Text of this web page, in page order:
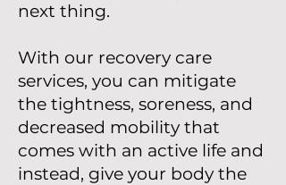
next thing.
With our recovery care
services, you can mitigate
the tightness, soreness, and
decreased mobility that
comes with an active life and
instead, give your body the